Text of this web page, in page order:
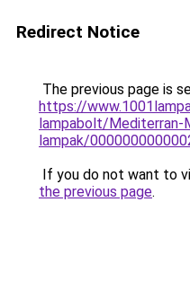
Redirect Notice
The previous page is
https://
lampabolt/Mediterran-
lampak/
If you do not want to
the previous page.